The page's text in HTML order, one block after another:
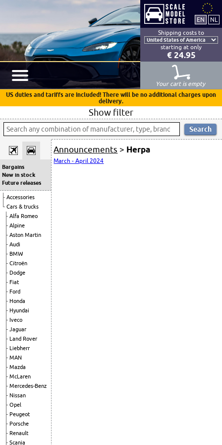
Shipping costs to
starting at only
€ 24.95
Your cart is empty
US duties and tariffs are included! There will be no additional charges upon
delivery.
Show filter
Bargains
New in stock
Future releases
Accessories
Cars & trucks
Alfa Romeo
Alpine
Aston Martin
Audi
BMW
Citroën
Dodge
Fiat
Ford
Honda
Hyundai
Iveco
Jaguar
Land Rover
Liebherr
MAN
Mazda
McLaren
Mercedes-Benz
Nissan
Opel
Peugeot
Porsche
Renault
Scania
Announcements > Herpa
March - April 2024